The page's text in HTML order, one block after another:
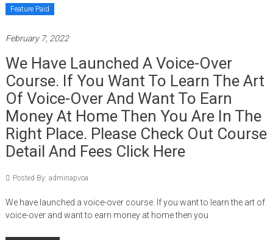
Feature Paid
February 7, 2022
We Have Launched A Voice-Over
Course. If You Want To Learn The Art
Of Voice-Over And Want To Earn
Money At Home Then You Are In The
Right Place. Please Check Out Course
Detail And Fees Click Here
Posted By: adminapvoa
We have launched a voice-over course. If you want to learn the art of
voice-over and want to earn money at home then you